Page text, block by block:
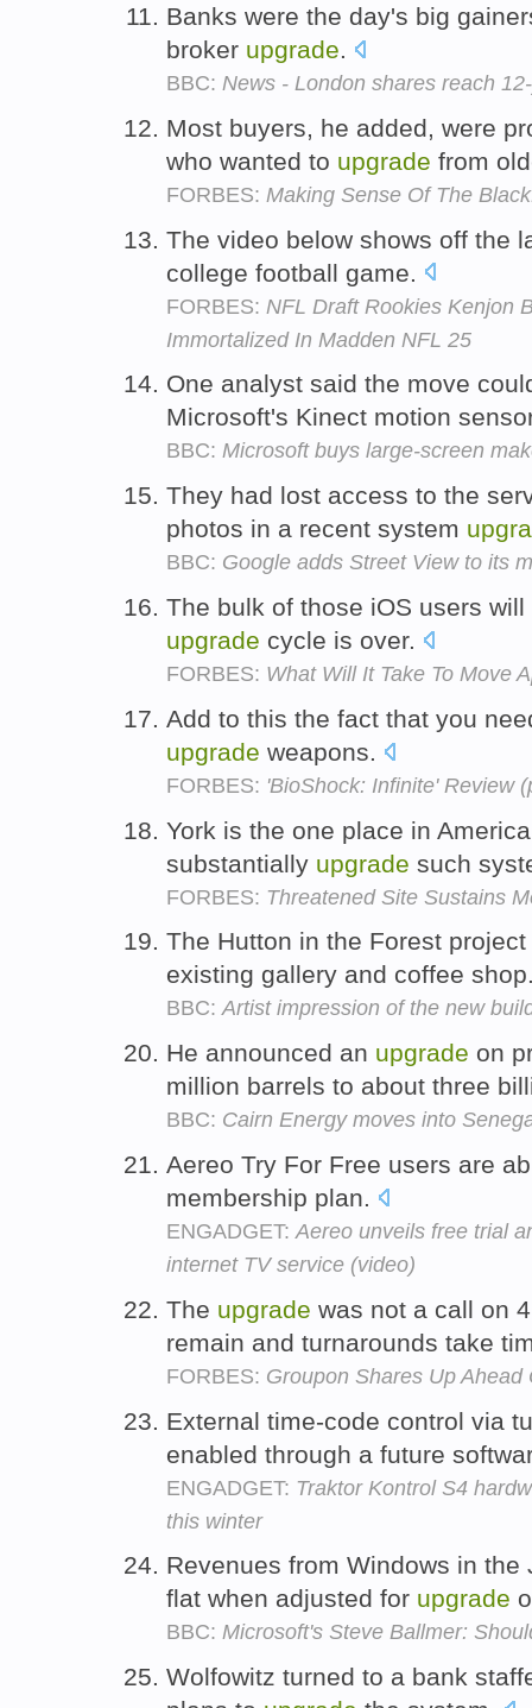
Banks were the day's big
broker upgrade.
BBC: News - London shares reach
Most buyers, he added, were
who wanted to upgrade from
FORBES: Making Sense Of The
The video below shows off the
college football game.
FORBES: NFL Draft Rookies Kenjon
Immortalized In Madden NFL 25
One analyst said the move
Microsoft's Kinect motion
BBC: Microsoft buys large-screen
They had lost access to the
photos in a recent system
BBC: Google adds Street View to its
The bulk of those iOS users
upgrade cycle is over.
FORBES: What Will It Take To Move
Add to this the fact that you
upgrade weapons.
FORBES: 'BioShock: Infinite' Review
York is the one place in
substantially upgrade such
FORBES: Threatened Site Sustains
The Hutton in the Forest
existing gallery and coffee
BBC:Artist impression of the new
He announced an upgrade on
million barrels to about three
BBC: Cairn Energy moves into
Aereo Try For Free users are
membership plan.
ENGADGET: Aereo unveils free trial
internet TV service (video)
The upgrade was not a call on
remain and turnarounds take
FORBES: Groupon Shares Up
External time-code control via
enabled through a future
ENGADGET: Traktor Kontrol S4
this winter
Revenues from Windows in
flat when adjusted for upgrade
BBC: Microsoft's Steve Ballmer:
Wolfowitz turned to a bank